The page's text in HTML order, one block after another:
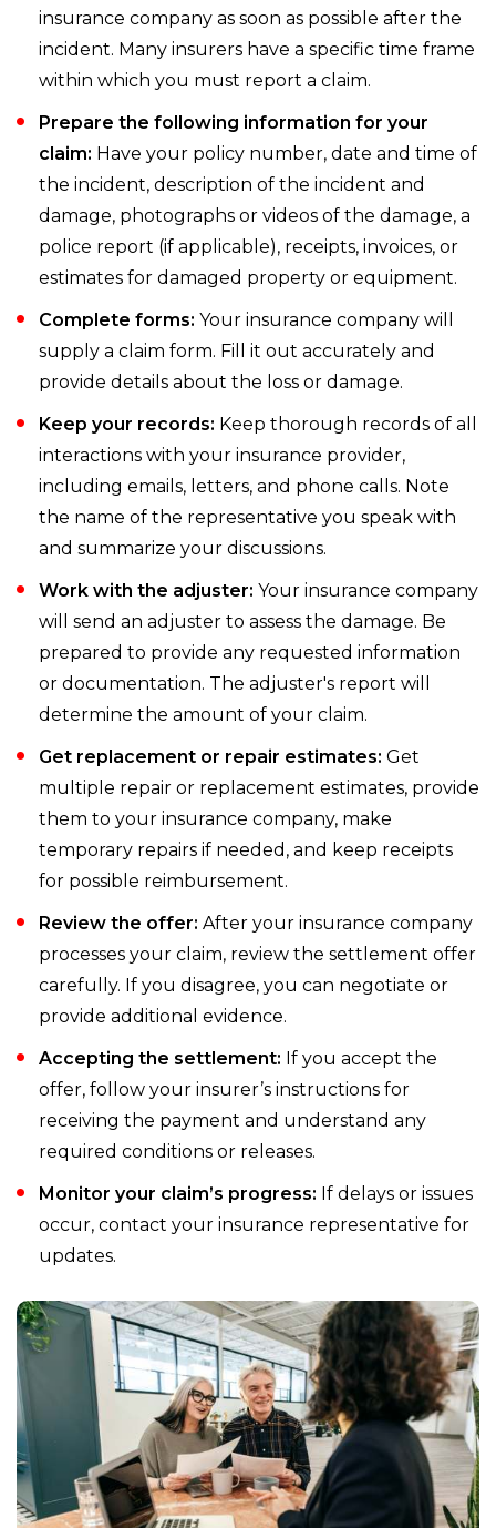
insurance company as soon as possible after the
incident. Many insurers have a specific time frame
within which you must report a claim.
Prepare the following information for your
claim: Have your policy number, date and time of
the incident, description of the incident and
damage, photographs or videos of the damage, a
police report (if applicable), receipts, invoices, or
estimates for damaged property or equipment.
Complete forms: Your insurance company will
supply a claim form. Fill it out accurately and
provide details about the loss or damage.
Keep your records: Keep thorough records of all
interactions with your insurance provider,
including emails, letters, and phone calls. Note
the name of the representative you speak with
and summarize your discussions.
Work with the adjuster: Your insurance company
will send an adjuster to assess the damage. Be
prepared to provide any requested information
or documentation. The adjuster's report will
determine the amount of your claim.
Get replacement or repair estimates: Get
multiple repair or replacement estimates, provide
them to your insurance company, make
temporary repairs if needed, and keep receipts
for possible reimbursement.
Review the offer: After your insurance company
processes your claim, review the settlement offer
carefully. If you disagree, you can negotiate or
provide additional evidence.
Accepting the settlement: If you accept the
offer, follow your insurer’s instructions for
receiving the payment and understand any
required conditions or releases.
Monitor your claim’s progress: If delays or issues
occur, contact your insurance representative for
updates.